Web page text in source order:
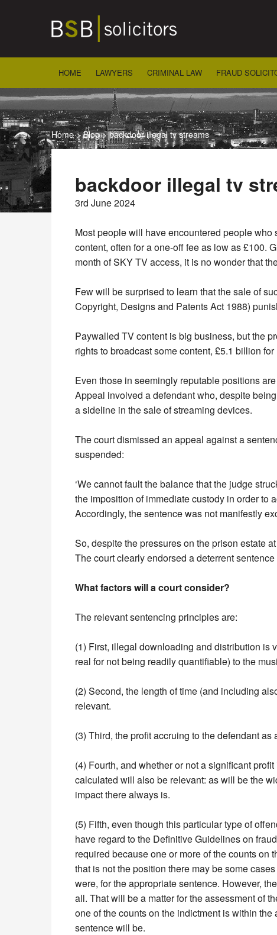
HOME LAWYERS CRIMINAL LAW FRAUD
Home>Blog>backdoor illegal tv streams
backdoor illegal tv
3rd June 2024
Most people will have encountered people
content, often for a one-off fee as low as £100.
month of SKY TV access, it is no wonder that
Few will be surprised to learn that the sale of
Copyright, Designs and Patents Act 1988)
Paywalled TV content is big business, but the
rights to broadcast some content, £5.1 billion
Even those in seemingly reputable positions
Appeal involved a defendant who, despite
a sideline in the sale of streaming devices.
The court dismissed an appeal against a
suspended:
‘We cannot fault the balance that the judge
the imposition of immediate custody in order to
Accordingly, the sentence was not manifestly
So, despite the pressures on the prison estate
The court clearly endorsed a deterrent
What factors will a court consider?
The relevant sentencing principles are:
(1) First, illegal downloading and distribution is
real for not being readily quantifiable) to the
(2) Second, the length of time (and including
relevant.
(3) Third, the profit accruing to the defendant
(4) Fourth, and whether or not a significant
calculated will also be relevant: as will be the
impact there always is.
(5) Fifth, even though this particular type of
have regard to the Definitive Guidelines on
required because one or more of the counts
that is not the position there may be some
were, for the appropriate sentence. However,
all. That will be a matter for the assessment of
one of the counts on the indictment is within
sentence will be.